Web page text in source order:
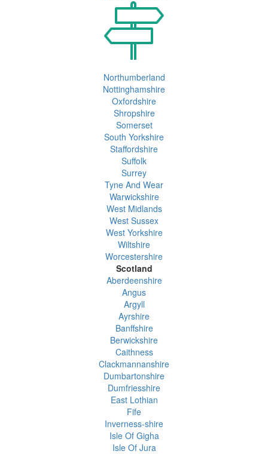
Northumberland
Nottinghamshire
Oxfordshire
Shropshire
Somerset
South Yorkshire
Staffordshire
Suffolk
Surrey
Tyne And Wear
Warwickshire
West Midlands
West Sussex
West Yorkshire
Wiltshire
Worcestershire
Scotland
Aberdeenshire
Angus
Argyll
Ayrshire
Banffshire
Berwickshire
Caithness
Clackmannanshire
Dumbartonshire
Dumfriesshire
East Lothian
Fife
Inverness-shire
Isle Of Gigha
Isle Of Jura